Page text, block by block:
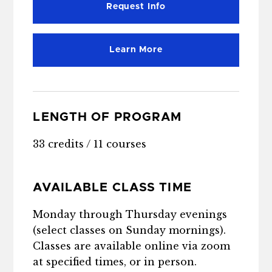
Request Info
Learn More
LENGTH OF PROGRAM
33 credits / 11 courses
AVAILABLE CLASS TIME
Monday through Thursday evenings
(select classes on Sunday mornings).
Classes are available online via zoom
at specified times, or in person.